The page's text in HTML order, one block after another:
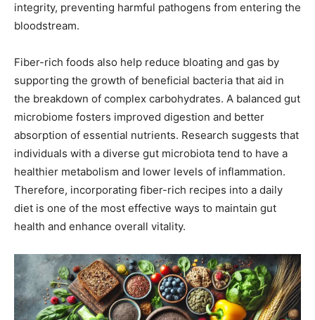
integrity, preventing harmful pathogens from entering the
bloodstream.
Fiber-rich foods also help reduce bloating and gas by
supporting the growth of beneficial bacteria that aid in
the breakdown of complex carbohydrates. A balanced gut
microbiome fosters improved digestion and better
absorption of essential nutrients. Research suggests that
individuals with a diverse gut microbiota tend to have a
healthier metabolism and lower levels of inflammation.
Therefore, incorporating fiber-rich recipes into a daily
diet is one of the most effective ways to maintain gut
health and enhance overall vitality.